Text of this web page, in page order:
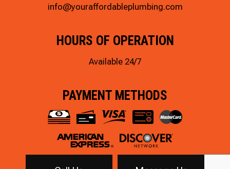
info@youraffordableplumbing.com
HOURS OF OPERATION
Available 24/7
PAYMENT METHODS